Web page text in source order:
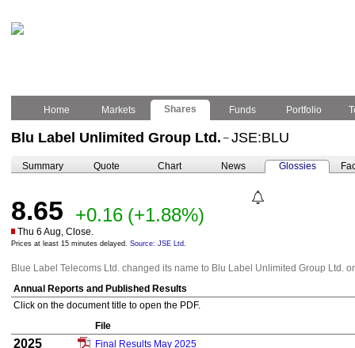
Home Markets Shares Funds Portfolio
Blu Label Unlimited Group Ltd. – JSE:BLU
Summary Quote Chart News Glossies
8.65 +0.16 (+1.88%)
Thu 6 Aug, Close.
Prices at least 15 minutes delayed. Source: JSE Ltd.
Blue Label Telecoms Ltd. changed its name to Blu Label Unlimited Group Ltd.
Annual Reports and Published Results
Click on the document title to open the PDF.
File
2025
Final Results May 2025